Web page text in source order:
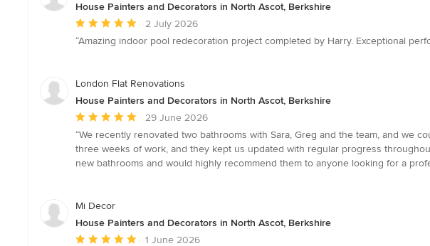
House Painters and Decorators in North Ascot, Berkshire
Average
rating:
of
2 July 2026
“Amazing indoor pool redecoration project completed by Harry. Exceptional
London Flat Renovations
House Painters and Decorators in North Ascot, Berkshire
Average
rating:
5
out
stars
29 June 2026
“We recently renovated two bathrooms with Sara, Greg and the team, and
three weeks of work, and they kept us updated with regular progress
new bathrooms and would highly recommend them to anyone looking for a
Mi Decor
House Painters and Decorators in North Ascot, Berkshire
Average
1 June 2026